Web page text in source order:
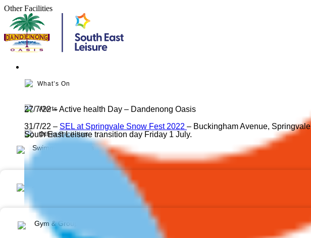
Skip
content
Other Facilities
What’s On
27/7/22 – Active health Day – Dandenong Oasis
31/7/22 – SEL at Springvale Snow Fest 2022 – Buckingham Avenue, Springvale
Alerts
South East Leisure transition day Friday 1 July.
Other Facilities
Swimming Lessons
Gym & Group Fitness